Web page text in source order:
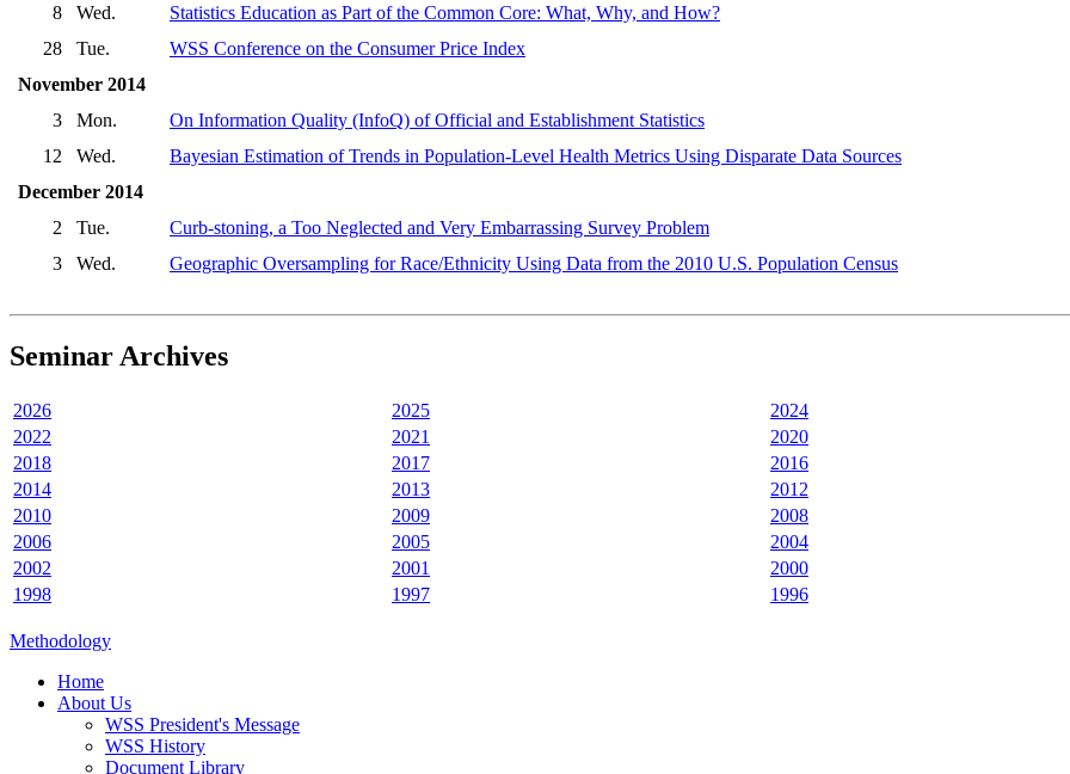
8
Wed.
Statistics Education as Part of the Common Core: What, Why, and How?
28
Tue.
WSS Conference on the Consumer Price Index
November 2014
3
Mon.
On Information Quality (InfoQ) of Official and Establishment Statistics
12
Wed.
Bayesian Estimation of Trends in Population-Level Health Metrics Using Disparate Data Sources
December 2014
2
Tue.
Curb-stoning, a Too Neglected and Very Embarrassing Survey Problem
3
Wed. Geographic Oversampling for Race/Ethnicity Using Data from the 2010 U.S. Population Census
Seminar Archives
2026 2025
2024
2022
2021
2020
2018
2017
2016
2014
2013
2012
2010
2009
2008
2006
2005
2004
2002
2001
2000
1998
1997 1996
Methodology
Home
About Us
WSS President's Message
WSS History
Document Library